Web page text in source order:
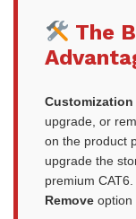
The
Customization
upgrade, or
on the product
upgrade the
premium
Remove option